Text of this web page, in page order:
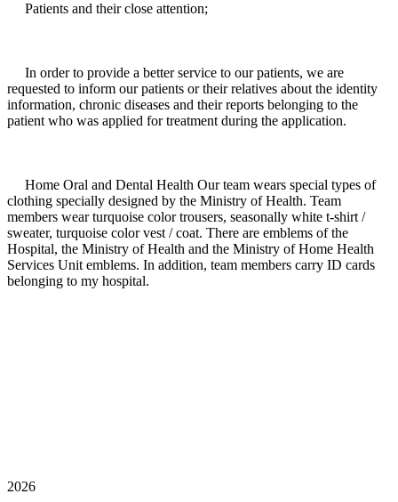
Patients and their close attention;
In order to provide a better service to our patients, we are
requested to inform our patients or their relatives about the identity
information, chronic diseases and their reports belonging to the
patient who was applied for treatment during the application.
Home Oral and Dental Health Our team wears special types of
clothing specially designed by the Ministry of Health. Team
members wear turquoise color trousers, seasonally white t-shirt /
sweater, turquoise color vest / coat. There are emblems of the
Hospital, the Ministry of Health and the Ministry of Home Health
Services Unit emblems. In addition, team members carry ID cards
belonging to my hospital.
2026